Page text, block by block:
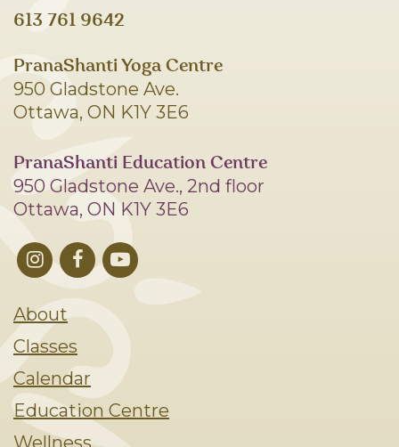
613 761 9642
PranaShanti Yoga Centre
950 Gladstone Ave.
Ottawa, ON K1Y 3E6
PranaShanti Education Centre
950 Gladstone Ave., 2nd floor
Ottawa, ON K1Y 3E6
About
Classes
Calendar
Education Centre
Wellness